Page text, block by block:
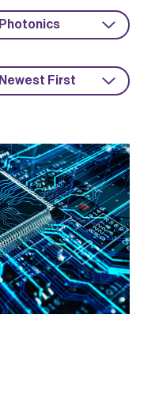
Photonics
Newest First